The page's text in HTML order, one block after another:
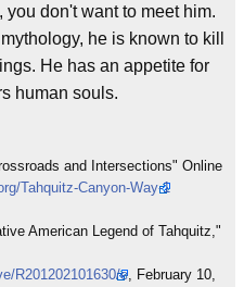
you don't want to meet him.
mythology, he is known to kill
He has an appetite for
human souls.
and Intersections" Online
Tahquitz-Canyon-Way-1
American Legend of Tahquitz,"
R201202101630/e, February 10,